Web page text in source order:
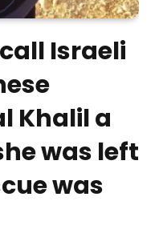
Israeli
Khalil a
was left
was